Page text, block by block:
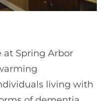
at Spring Arbor
living with